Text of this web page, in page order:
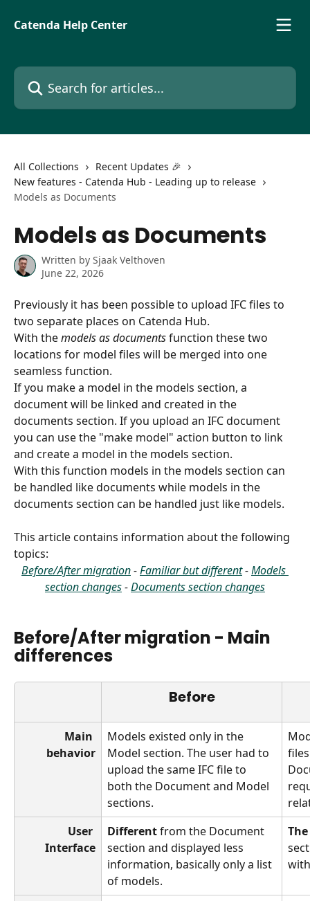
Catenda Help Center
Search for articles...
All Collections
Recent Updates 🎉
New features - Catenda Hub - Leading up to release
Models as Documents
Models as Documents
Written by Sjaak Velthoven
June 22, 2026
Previously it has been possible to upload IFC files to
two separate places on Catenda Hub.
With the models as documents function these two
locations for model files will be merged into one
seamless function.
If you make a model in the models section, a
document will be linked and created in the
documents section. If you upload an IFC document
you can use the "make model" action button to link
and create a model in the models section.
With this function models in the models section can
be handled like documents while models in the
documents section can be handled just like models.
This article contains information about the following
topics:
Before/After migration - Familiar but different - Models
section changes - Documents section changes
Before/After migration - Main
differences
Before
Main
behavior
Models existed only in the
Model section. The user had to
upload the same IFC file to
both the Document and Model
sections.
User
Interface
Different from the Document
section and displayed less
information, basically only a list
of models.